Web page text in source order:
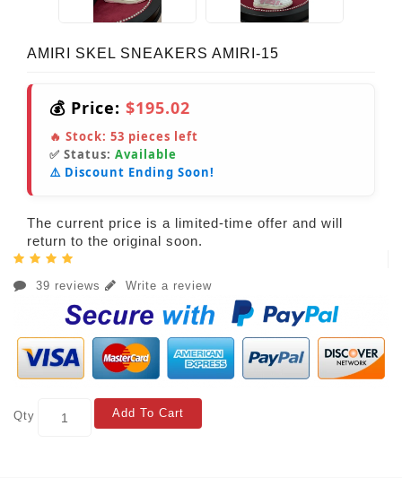
AMIRI SKEL SNEAKERS AMIRI-15
💰 Price: $195.02
🔥 Stock: 53 pieces left
✅ Status: Available
⚠️ Discount Ending Soon!
The current price is a limited-time offer and will
return to the original soon.
39 reviews Write a review
Qty Add To Cart